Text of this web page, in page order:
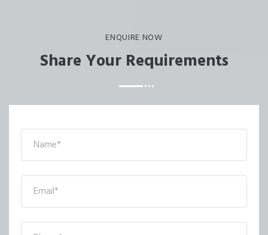
ENQUIRE NOW
Share Your Requirements